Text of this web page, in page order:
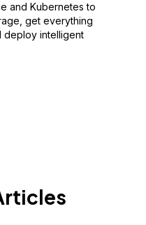
and Kubernetes to
get everything
deploy intelligent